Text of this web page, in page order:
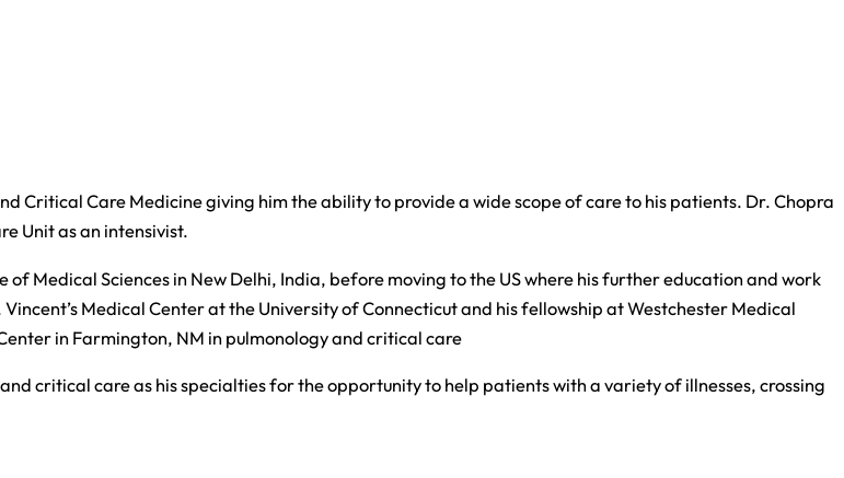
Critical Care Medicine giving him the ability to provide a wide scope of care to his patients. Dr. Chopra
Unit as an intensivist.
Medical Sciences in New Delhi, India, before moving to the US where his further education and work
Medical Center at the University of Connecticut and his fellowship at Westchester Medical
in Farmington, NM in pulmonology and critical care
critical care as his specialties for the opportunity to help patients with a variety of illnesses, crossing